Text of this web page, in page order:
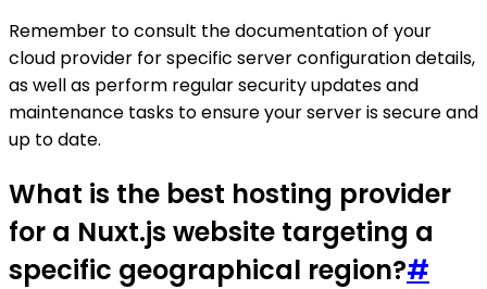
Remember to consult the documentation of your
cloud provider for specific server configuration details,
as well as perform regular security updates and
maintenance tasks to ensure your server is secure and
up to date.
What is the best hosting provider
for a Nuxt.js website targeting a
specific geographical region?#